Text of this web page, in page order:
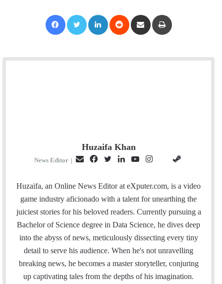
Huzaifa Khan
News Editor |
a
i
l
c
e
b
i
t
t
e
r
n
k
e
I
u
T
u
e
s
t
a
r
t
H
u
b
e
a
m
Huzaifa, an Online News Editor at eXputer.com, is a video
game industry aficionado with a talent for unearthing the
juiciest stories for his beloved readers. Currently pursuing a
Bachelor of Science degree in Data Science, he dives deep
into the abyss of news, meticulously dissecting every tiny
detail to serve his audience. When he's not unravelling
breaking news, he becomes a master storyteller, conjuring
up captivating tales from the depths of his imagination.